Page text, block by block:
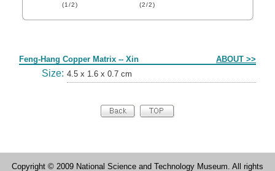
(1/2) (2/2)
Feng-Hang Copper Matrix -- Xin ABOUT >>
Size: 4.5 x 1.6 x 0.7 cm
Copyright © 2009 National Science and Technology Museum. All rights